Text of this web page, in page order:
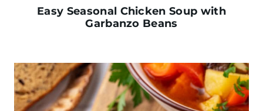
Easy Seasonal Chicken Soup with
Garbanzo Beans